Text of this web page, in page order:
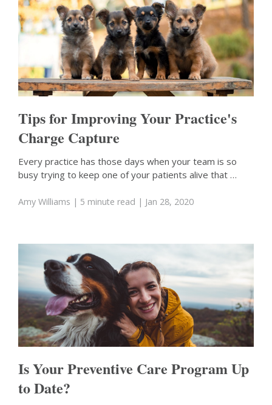
Tips for Improving Your Practice's
Charge Capture
Every practice has those days when your team is so
busy trying to keep one of your patients alive that …
Amy Williams | 5 minute read | Jan 28, 2020
Is Your Preventive Care Program Up
to Date?